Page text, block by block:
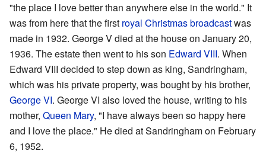
"the place I love better than anywhere else in the world." It
was from here that the first royal Christmas broadcastwas
made in 1932. George V died at the house on January 20,
1936. The estate then went to his son Edward VIII. When
Edward VIII decided to step down as king, Sandringham,
which was his private property, was bought by his brother,
George VI. George VI also loved the house, writing to his
mother, Queen Mary, "I have always been so happy here
and I love the place." He died at Sandringham on February
6, 1952.